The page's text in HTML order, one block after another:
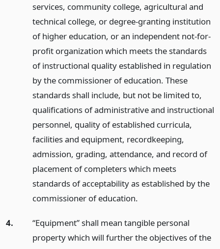
services, community college, agricultural and
technical college, or degree-granting institution
of higher education, or an independent not-for-
profit organization which meets the standards
of instructional quality established in regulation
by the commissioner of education. These
standards shall include, but not be limited to,
qualifications of administrative and instructional
personnel, quality of established curricula,
facilities and equipment, recordkeeping,
admission, grading, attendance, and record of
placement of completers which meets
standards of acceptability as established by the
commissioner of education.
4.
“Equipment” shall mean tangible personal
property which will further the objectives of the